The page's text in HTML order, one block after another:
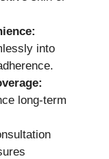
into
long-term